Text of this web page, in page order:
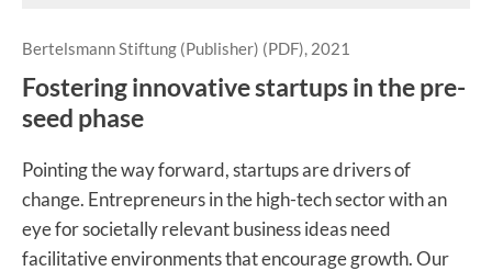
Bertelsmann Stiftung (Publisher) (PDF), 2021
Fostering innovative startups in the pre-
seed phase
Pointing the way forward, startups are drivers of
change. Entrepreneurs in the high-tech sector with an
eye for societally relevant business ideas need
facilitative environments that encourage growth. Our